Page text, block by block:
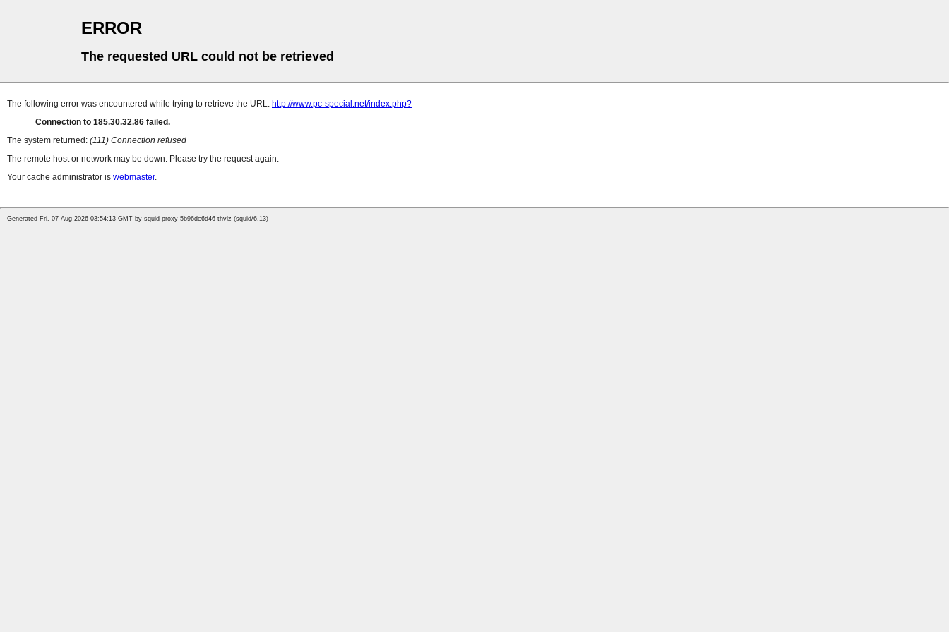
ERROR
The requested URL could not be retrieved
The following error was encountered while trying to retrieve the URL: http://www.pc-special.net/index.php?
Connection to 185.30.32.86 failed.
The system returned: (111) Connection refused
The remote host or network may be down. Please try the request again.
Your cache administrator is webmaster.
Generated Fri, 07 Aug 2026 03:54:13 GMT by squid-proxy-5b96dc6d46-thvlz (squid/6.13)